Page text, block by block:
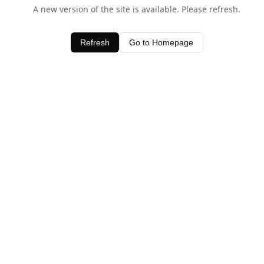
A new version of the site is available. Please refresh.
Refresh Go to Homepage